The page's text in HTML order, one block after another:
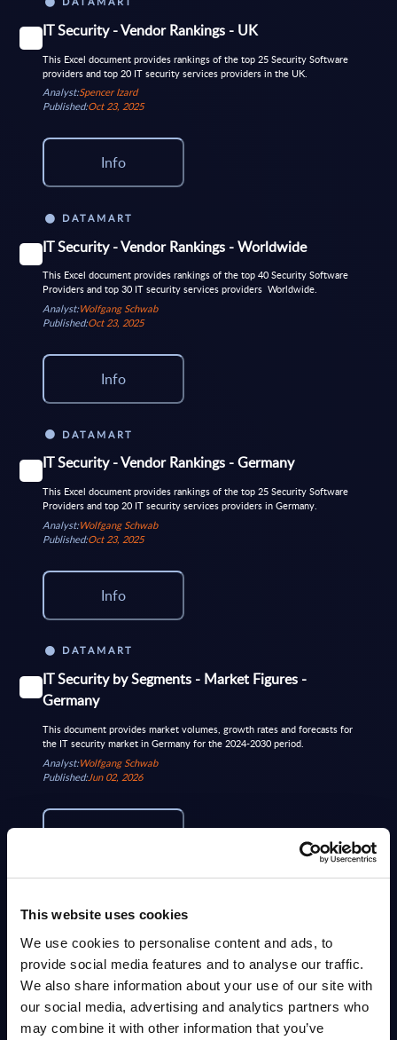
This website uses cookies
We use cookies to personalise content and ads, to
provide social media features and to analyse our traffic.
We also share information about your use of our site with
our social media, advertising and analytics partners who
may combine it with other information that you’ve
IT Security - Vendor Rankings - UK
This Excel document provides rankings of the top 25 Security Software
providers and top 20 IT security services providers in the UK.
Analyst:Spencer Izard
Published:Oct 23, 2025
Info
DATAMART
IT Security - Vendor Rankings - Worldwide
This Excel document provides rankings of the top 40 Security Software
Providers and top 30 IT security services providers Worldwide.
Analyst:Wolfgang Schwab
Published:Oct 23, 2025
Info
DATAMART
IT Security - Vendor Rankings - Germany
This Excel document provides rankings of the top 25 Security Software
Providers and top 20 IT security services providers in Germany.
Analyst:Wolfgang Schwab
Published:Oct 23, 2025
Info
DATAMART
IT Security by Segments - Market Figures -
Germany
This document provides market volumes, growth rates and forecasts for
the IT security market in Germany for the 2024-2030 period.
Analyst:Wolfgang Schwab
Published:Jun 02, 2026
Info
IT Security by Segments - Market Figures -
Netherlands
This document provides market volumes, growth rates and forecasts for
the IT security market in the Netherlands for the 2024-2030 period.
Analyst: Sidney Siegertsz
Published:Mar 13, 2026